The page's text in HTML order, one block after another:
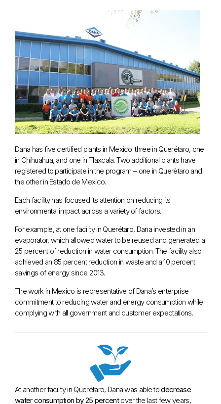
Dana has five certified plants in Mexico: three in Querétaro, one
in Chihuahua, and one in Tlaxcala. Two additional plants have
registered to participate in the program – one in Querétaro and
the other in Estado de Mexico.
Each facility has focused its attention on reducing its
environmental impact across a variety of factors.
For example, at one facility in Querétaro, Dana invested in an
evaporator, which allowed water to be reused and generated a
25 percent of reduction in water consumption. The facility also
achieved an 85 percent reduction in waste and a 10 percent
savings of energy since 2013.
The work in Mexico is representative of Dana’s enterprise
commitment to reducing water and energy consumption while
complying with all government and customer expectations.
At another facility in Querétaro, Dana was able todecrease
water consumption by 25 percentover the last few years,